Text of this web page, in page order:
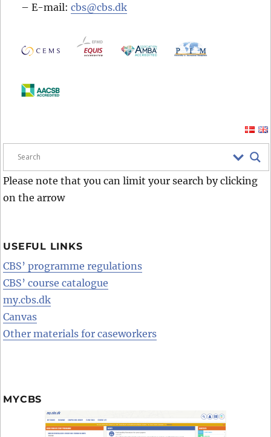
– E-mail:cbs@cbs.dk
Please note that you can limit your search by clicking
on the arrow
USEFUL LINKS
CBS’ programme regulations
CBS’ course catalogue
my.cbs.dk
Canvas
Other materials for caseworkers
MYCBS